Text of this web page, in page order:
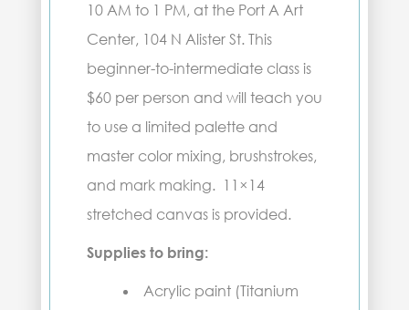
10 AM to 1 PM, at the Port A Art
Center, 104 N Alister St. This
beginner-to-intermediate class is
$60 per person and will teach you
to use a limited palette and
master color mixing, brushstrokes,
and mark making. 11×14
stretched canvas is provided.
Supplies to bring:
Acrylic paint (Titanium